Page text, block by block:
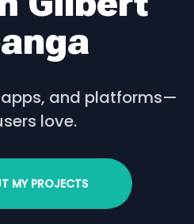
and platforms—
love.
MY PROJECTS